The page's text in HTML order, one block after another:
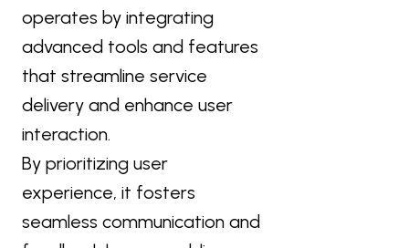
operates by integrating
advanced tools and features
that streamline service
delivery and enhance user
interaction.
By prioritizing user
experience, it fosters
seamless communication and